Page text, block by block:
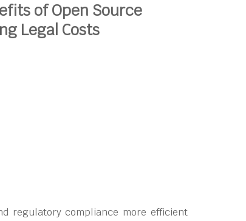
of Open Source
Legal Costs
regulatory compliance more efficient